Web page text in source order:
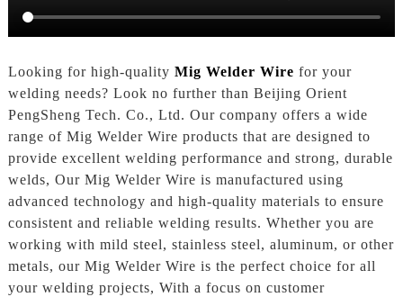
Looking for high-quality Mig Welder Wire for your
welding needs? Look no further than Beijing Orient
PengSheng Tech. Co., Ltd. Our company offers a wide
range of Mig Welder Wire products that are designed to
provide excellent welding performance and strong, durable
welds, Our Mig Welder Wire is manufactured using
advanced technology and high-quality materials to ensure
consistent and reliable welding results. Whether you are
working with mild steel, stainless steel, aluminum, or other
metals, our Mig Welder Wire is the perfect choice for all
your welding projects, With a focus on customer